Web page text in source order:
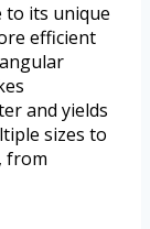
to its unique
efficient
and yields
sizes to
from